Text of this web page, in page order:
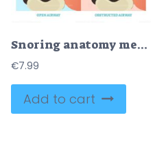
Snoring anatomy medical vector diagram
€7.99
Add to cart